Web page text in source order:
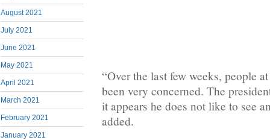
August 2021
July 2021
June 2021
May 2021
April 2021
March 2021
February 2021
January 2021
“Over the last few weeks, people
been very concerned. The
it appears he does not like to see
added.